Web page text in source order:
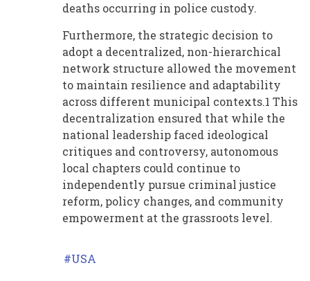
deaths occurring in police custody.
Furthermore, the strategic decision to
adopt a decentralized, non-hierarchical
network structure allowed the movement
to maintain resilience and adaptability
across different municipal contexts.1 This
decentralization ensured that while the
national leadership faced ideological
critiques and controversy, autonomous
local chapters could continue to
independently pursue criminal justice
reform, policy changes, and community
empowerment at the grassroots level.
USA